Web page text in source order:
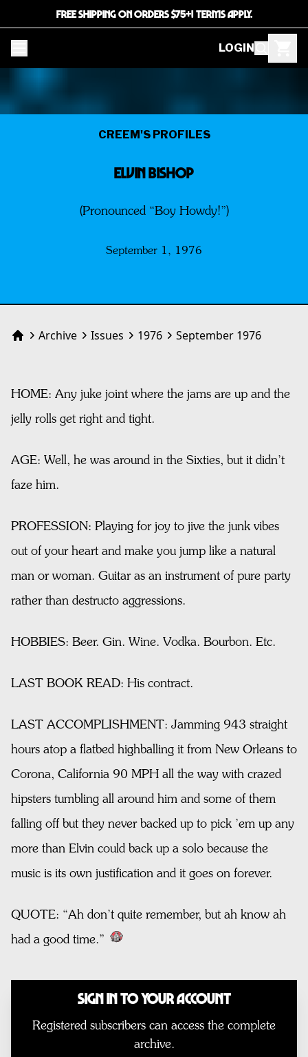
FREE SHIPPING ON ORDERS $75+! TERMS APPLY.
LOGIN
CREEM'S PROFILES
ELVIN BISHOP
(Pronounced “Boy Howdy!”)
September 1, 1976
HomeArchive Issues 1976 September 1976
HOME: Any juke joint where the jams are up and the
jelly rolls get right and tight.
AGE: Well, he was around in the Sixties, but it didn’t
faze him.
PROFESSION: Playing for joy to jive the junk vibes
out of your heart and make you jump like a natural
man or woman. Guitar as an instrument of pure party
rather than destructo aggressions.
HOBBIES: Beer. Gin. Wine. Vodka. Bourbon. Etc.
LAST BOOK READ: His contract.
LAST ACCOMPLISHMENT: Jamming 943 straight
hours atop a flatbed highballing it from New Orleans to
Corona, California 90 MPH all the way with crazed
hipsters tumbling all around him and some of them
falling off but they never backed up to pick ’em up any
more than Elvin could back up a solo because the
music is its own justification and it goes on forever.
QUOTE: “Ah don’t quite remember, but ah know ah
had a good time.”
Sign In to Your Account
Registered subscribers can access the complete
archive.